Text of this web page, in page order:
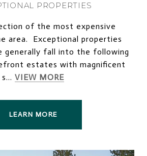
PROPERTIES
of the most expensive
area. Exceptional properties
generally fall into the following
estates with magnificent
s... VIEW MORE
LEARN MORE